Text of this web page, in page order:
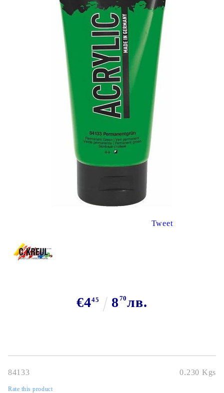
Tweet
€445 8 70лв.
84133 0.230 Kgs
Rate this product